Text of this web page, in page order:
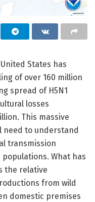
States has
of over 160 million
spread of H5N1
losses
This massive
need to understand
transmission
What has
the relative
from wild
domestic premises